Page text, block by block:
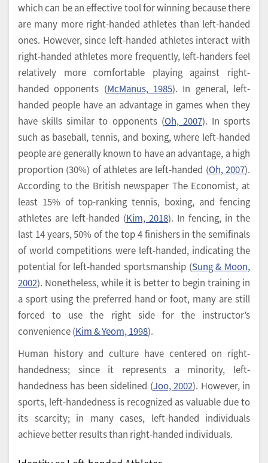
which can be an effective tool for winning because there
are many more right-handed athletes than left-handed
ones. However, since left-handed athletes interact with
right-handed athletes more frequently, left-handers feel
relatively more comfortable playing against right-
handed opponents (McManus, 1985). In general, left-
handed people have an advantage in games when they
have skills similar to opponents (Oh, 2007). In sports
such as baseball, tennis, and boxing, where left-handed
people are generally known to have an advantage, a high
proportion (30%) of athletes are left-handed (Oh, 2007).
According to the British newspaper The Economist, at
least 15% of top-ranking tennis, boxing, and fencing
athletes are left-handed (Kim, 2018). In fencing, in the
last 14 years, 50% of the top 4 finishers in the semifinals
of world competitions were left-handed, indicating the
potential for left-handed sportsmanship (Sung & Moon,
2002). Nonetheless, while it is better to begin training in
a sport using the preferred hand or foot, many are still
forced to use the right side for the instructor’s
convenience (Kim & Yeom, 1998).
Human history and culture have centered on right-
handedness; since it represents a minority, left-
handedness has been sidelined (Joo, 2002). However, in
sports, left-handedness is recognized as valuable due to
its scarcity; in many cases, left-handed individuals
achieve better results than right-handed individuals.